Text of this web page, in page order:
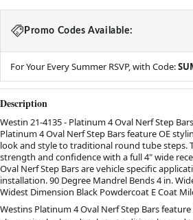
Promo Codes Available:
For Your Every Summer RSVP, with Code:
Description
Westin 21-4135 - Platinum 4 Oval Nerf Step
Platinum 4 Oval Nerf Step Bars feature OE
look and style to traditional round tube steps.
strength and confidence with a full 4" wide
Oval Nerf Step Bars are vehicle specific
installation. 90 Degree Mandrel Bends 4 in.
Widest Dimension Black Powdercoat E Coat
Westins Platinum 4 Oval Nerf Step Bars